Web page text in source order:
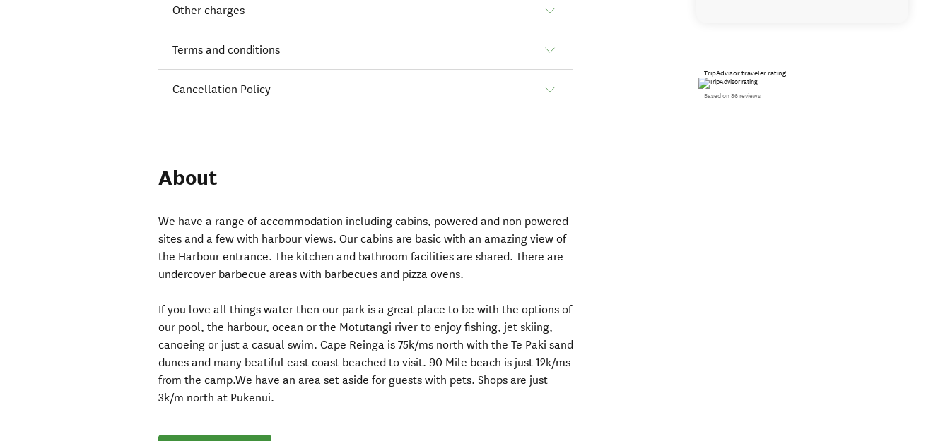
Other charges
Terms and conditions
Cancellation Policy
About
We have a range of accommodation including cabins, powered and non powered
sites and a few with harbour views. Our cabins are basic with an amazing view of
the Harbour entrance. The kitchen and bathroom facilities are shared. There are
undercover barbecue areas with barbecues and pizza ovens.
If you love all things water then our park is a great place to be with the options of
our pool, the harbour, ocean or the Motutangi river to enjoy fishing, jet skiing,
canoeing or just a casual swim. Cape Reinga is 75k/ms north with the Te Paki sand
dunes and many beatiful east coast beached to visit. 90 Mile beach is just 12k/ms
from the camp.We have an area set aside for guests with pets. Shops are just
3k/m north at Pukenui.
TripAdvisor traveler rating
Based on 86 reviews